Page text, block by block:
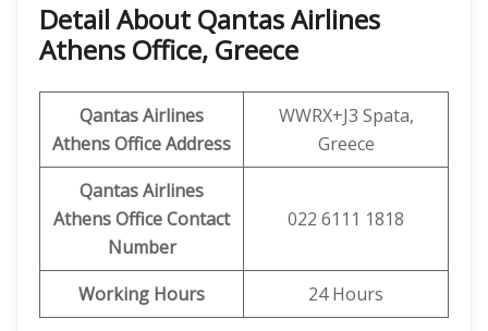
Detail About Qantas Airlines
Athens Office, Greece
Qantas Airlines
Athens Office Address
WWRX+J3 Spata,
Greece
Qantas Airlines
Athens Office Contact
Number
022 6111 1818
Working Hours 24 Hours